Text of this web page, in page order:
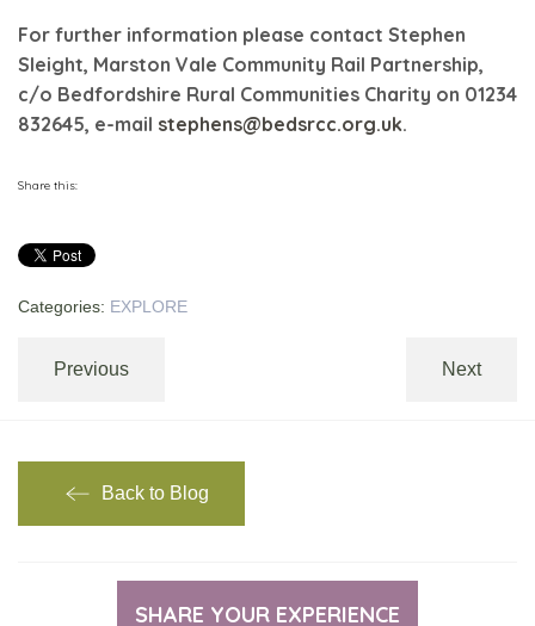
For further information please contact Stephen
Sleight, Marston Vale Community Rail Partnership,
c/o Bedfordshire Rural Communities Charity on 01234
832645, e-mail stephens@bedsrcc.org.uk.
Share this:
Categories: EXPLORE
Previous Next
Back to Blog
SHARE YOUR EXPERIENCE